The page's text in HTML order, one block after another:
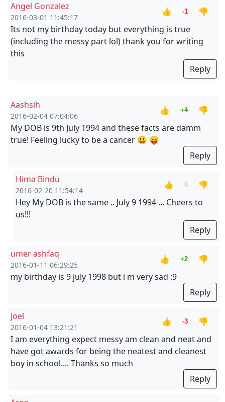
Angel Gonzalez
2016-03-01 11:45:17
👍 -1
👎
Its not my birthday today but everything is true
(including the messy part lol) thank you for writing
this
Reply
Aashsih
2016-02-04 07:04:06
👍 +4
👎
My DOB is 9th July 1994 and these facts are damm
true! Feeling lucky to be a cancer 😃 😝
Reply
Hima Bindu
2016-02-20 11:54:14
👍 0
👎
Hey My DOB is the same .. July 9 1994 ... Cheers to
us!!!
Reply
umer ashfaq
2016-01-11 06:29:25
👍 +2
👎
my birthday is 9 july 1998 but i m very sad :9
Reply
Joel
2016-01-04 13:21:21
👍 -3
👎
I am everything expect messy am clean and neat and
have got awards for being the neatest and cleanest
boy in school.... Thanks so much
Reply